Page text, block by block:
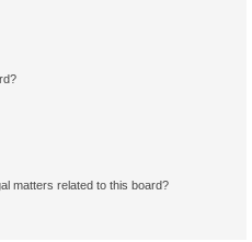
matters related to this board?